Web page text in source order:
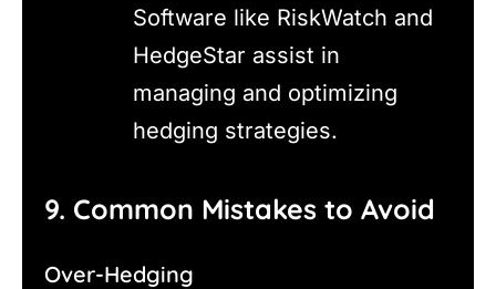
Software like RiskWatch and
HedgeStar assist in
managing and optimizing
hedging strategies.
9. Common Mistakes to Avoid
Over-Hedging